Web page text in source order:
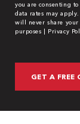
you are consenting
data rates may
will never share
purposes | Privacy